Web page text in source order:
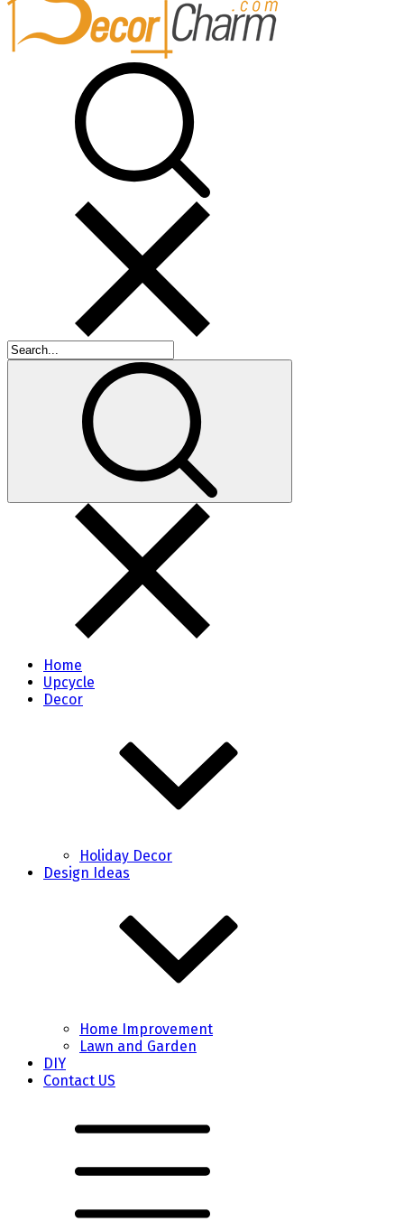
Home
Upcycle
Decor
Holiday Decor
Design Ideas
Home Improvement
Lawn and Garden
DIY
Contact US